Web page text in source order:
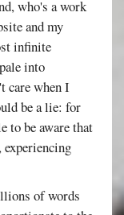
who's a work
and my
infinite
into
care when I
be a lie: for
to be aware that
experiencing
of words